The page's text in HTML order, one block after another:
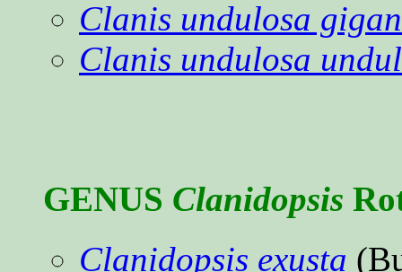
Clanis undulosa
Clanis undulosa
GENUS Clanidopsis
Clanidopsis exusta